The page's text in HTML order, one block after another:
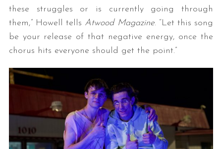
these struggles or is currently going through
them,” Howell tells Atwood Magazine. “Let this song
be your release of that negative energy, once the
chorus hits everyone should get the point.”